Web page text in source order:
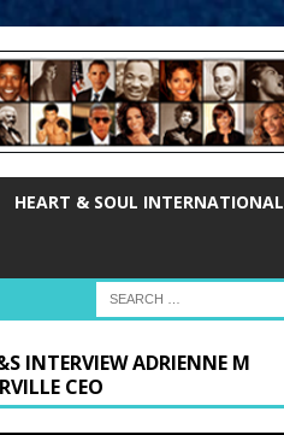
HEART & SOUL INTERNATIONAL
INTERVIEW ADRIENNE M
CEO